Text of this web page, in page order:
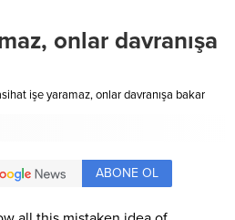
onlar davranışa
işe yaramaz, onlar davranışa bakar
ABONE OL